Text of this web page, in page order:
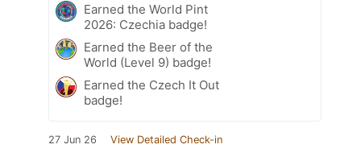
Earned the World Pint
2026: Czechia badge!
Earned the Beer of the
World (Level 9) badge!
Earned the Czech It Out
badge!
27 Jun 26 View Detailed Check-in